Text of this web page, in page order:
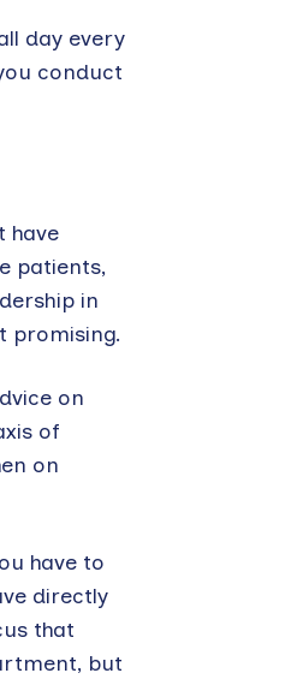
day every
conduct
have
patients,
in
promising.
on
of
on
have to
directly
that
but